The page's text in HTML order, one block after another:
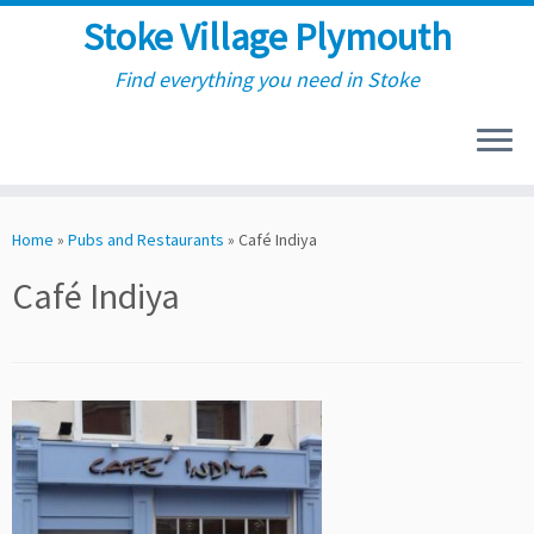
to
Stoke Village Plymouth
Find everything you need in Stoke
Home » Pubs and Restaurants » Café Indiya
Café Indiya